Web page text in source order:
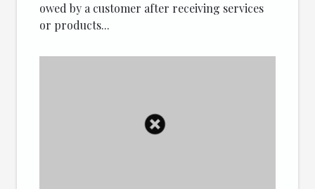
owed by a customer after receiving services
or products...